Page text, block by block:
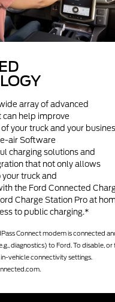
array of advanced
help improve
your truck and your
air Software
charging solutions and
that not only allows
truck and
the Ford Connected
Charge Station Pro at
to public charging.*
Connect modem is connected
diagnostics) to Ford. To disable, or
vehicle connectivity settings.